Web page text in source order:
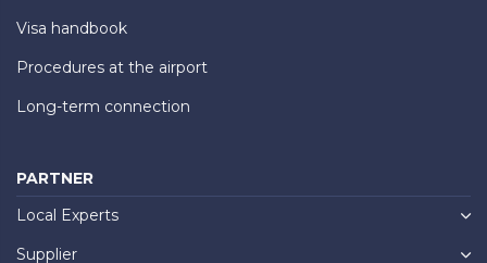
Visa handbook
Procedures at the airport
Long-term connection
PARTNER
Local Experts
Supplier